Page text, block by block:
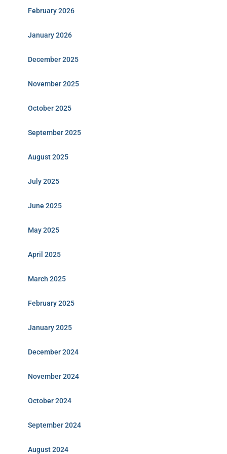
February 2026
January 2026
December 2025
November 2025
October 2025
September 2025
August 2025
July 2025
June 2025
May 2025
April 2025
March 2025
February 2025
January 2025
December 2024
November 2024
October 2024
September 2024
August 2024